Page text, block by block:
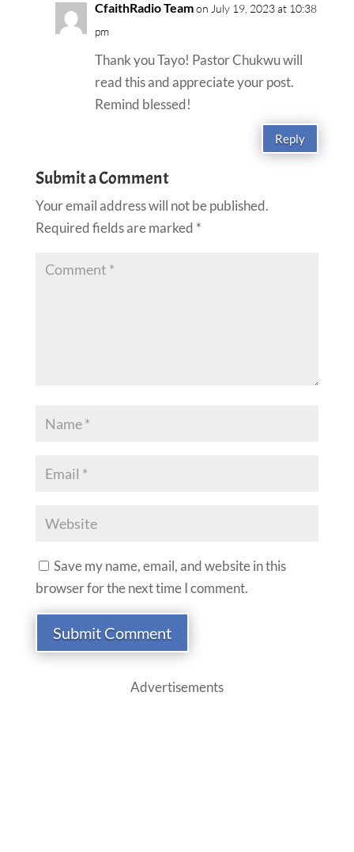
CfaithRadio Teamon July 19, 2023 at 10:38
pm
Thank you Tayo! Pastor Chukwu will
read this and appreciate your post.
Remind blessed!
Reply
Submit a Comment
Your email address will not be published.
Required fields are marked *
Save my name, email, and website in this
browser for the next time I comment.
Submit Comment
Advertisements